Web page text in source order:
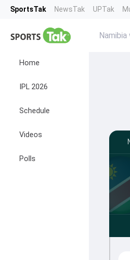
SportsTak NewsTak UPTak
Home
IPL 2026
Schedule
Videos
Polls
Namibia